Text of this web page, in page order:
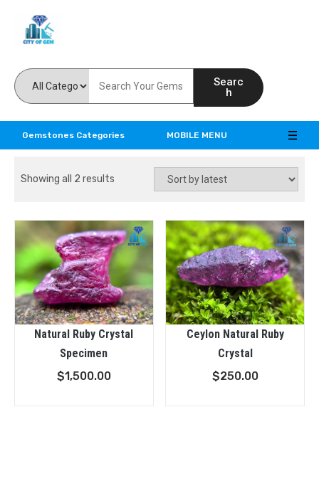
Searc
h
Gemstones Categories MOBILE MENU
Showing all 2 results
Natural Ruby Crystal
Specimen
$1,500.00
Ceylon Natural Ruby
Crystal
$250.00